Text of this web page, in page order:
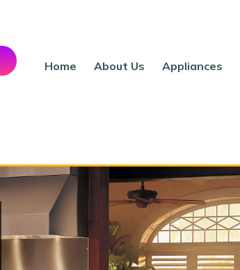
Home About Us Appliances